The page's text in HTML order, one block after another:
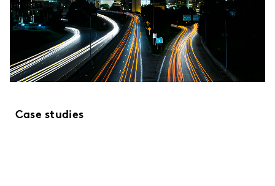
Case studies